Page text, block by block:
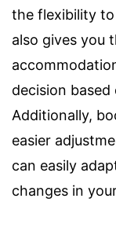
the flexibility
also gives you
decision
Additionally,
easier
can easily
changes in